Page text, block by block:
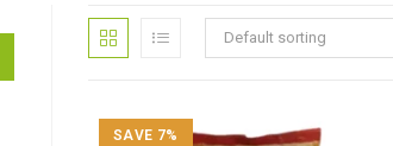
Default sorting
SAVE 7%